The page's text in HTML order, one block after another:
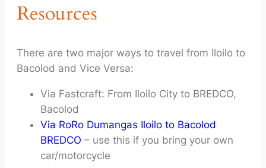
Resources
There are two major ways to travel from Iloilo to
Bacolod and Vice Versa:
Via Fastcraft: From Iloilo City to BREDCO,
Bacolod
Via RoRo Dumangas Iloilo to Bacolod
BREDCO – use this if you bring your own
car/motorcycle